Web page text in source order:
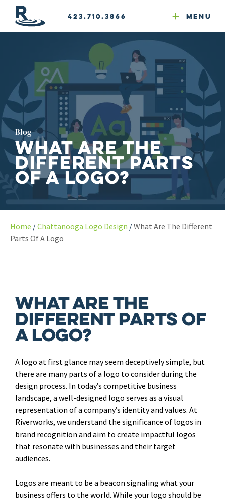
423.710.3866 Menu
Google Ads
Reputation Mgmt
Web & Email Hosting
Website Compliance
Blog
What Are the
Different Parts
of a Logo?
Home Chattanooga Logo Design
What Are The Different
Parts Of A Logo
What Are the
Different Parts of
a Logo?
A logo at first glance may seem deceptively simple, but
there are many parts of a logo to consider during the
design process. In today’s competitive business
landscape, a well-designed logo serves as a visual
representation of a company’s identity and values. At
Riverworks, we understand the significance of logos in
brand recognition and aim to create impactful logos
that resonate with businesses and their target
audiences.
Logos are meant to be a beacon signaling what your
business offers to the world. While your logo should be